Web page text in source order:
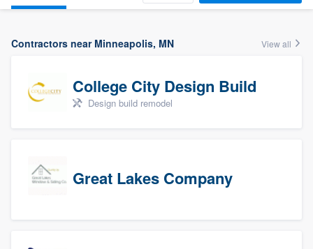
Contractors near Minneapolis, MN View all
College City Design Build
Design build remodel
Great Lakes Company